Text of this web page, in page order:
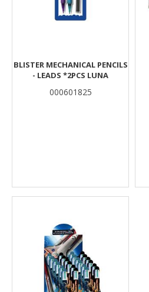
BLISTER MECHANICAL PENCILS
- LEADS *2PCS LUNA
000601825